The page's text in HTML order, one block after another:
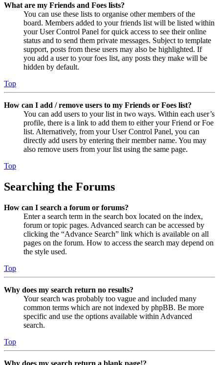
What are my Friends and Foes lists?
You can use these lists to organise other members of the
board. Members added to your friends list will be listed within
your User Control Panel for quick access to see their online
status and to send them private messages. Subject to template
support, posts from these users may also be highlighted. If
you add a user to your foes list, any posts they make will be
hidden by default.
Top
How can I add / remove users to my Friends or Foes list?
You can add users to your list in two ways. Within each user’s
profile, there is a link to add them to either your Friend or Foe
list. Alternatively, from your User Control Panel, you can
directly add users by entering their member name. You may
also remove users from your list using the same page.
Top
Searching the Forums
How can I search a forum or forums?
Enter a search term in the search box located on the index,
forum or topic pages. Advanced search can be accessed by
clicking the “Advance Search” link which is available on all
pages on the forum. How to access the search may depend on
the style used.
Top
Why does my search return no results?
Your search was probably too vague and included many
common terms which are not indexed by phpBB. Be more
specific and use the options available within Advanced
search.
Top
Why does my search return a blank page!?